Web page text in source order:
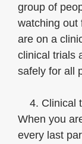
group of
watching out
are on a
clinical trials
safely for all
4. Clinical
When you
every last